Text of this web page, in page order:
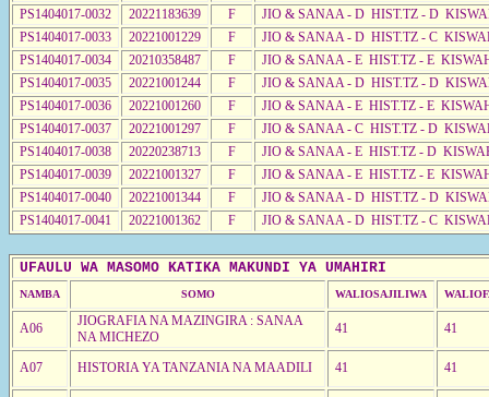
PS1404017-0032
20221183639 F
JIO & SANAA - D HIST.TZ - D
PS1404017-0033
20221001229 F
JIO & SANAA - D HIST.TZ - C
PS1404017-0034
20210358487 F
JIO & SANAA - E HIST.TZ - E
PS1404017-0035
20221001244 F
JIO & SANAA - D HIST.TZ - D
PS1404017-0036
20221001260 F
JIO & SANAA - E HIST.TZ - E
PS1404017-0037
20221001297 F
JIO & SANAA - C HIST.TZ - D
PS1404017-0038
20220238713 F
JIO & SANAA - E HIST.TZ - D
PS1404017-0039
20221001327 F
JIO & SANAA - E HIST.TZ - E
PS1404017-0040
20221001344 F
JIO & SANAA - D HIST.TZ - D
PS1404017-0041
20221001362 F JIO & SANAA - D HIST.TZ - C
UFAULU WA MASOMO KATIKA MAKUNDI YA UMAHIRI
NAMBA SOMO WALIOSAJILIWA
A06
JIOGRAFIA NA MAZINGIRA : SANAA
NA MICHEZO
41 41
A07 HISTORIA YA TANZANIA NA MAADILI 41 41